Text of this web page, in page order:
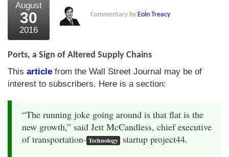
August
30
2016
Commentary by Eoin Treacy
Ports, a Sign of Altered Supply Chains
This article from the Wall Street Journal may be of
interest to subscribers. Here is a section:
“The running joke going around is that flat is the
new growth,” said Jett McCandless, chief executive
of transportation- Technology startup project44.